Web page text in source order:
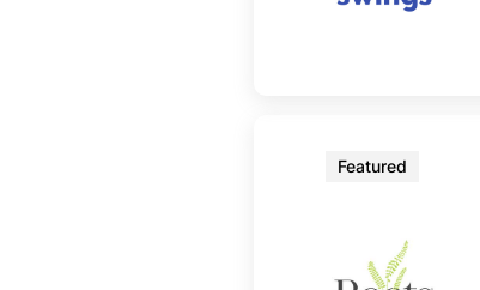
Featured